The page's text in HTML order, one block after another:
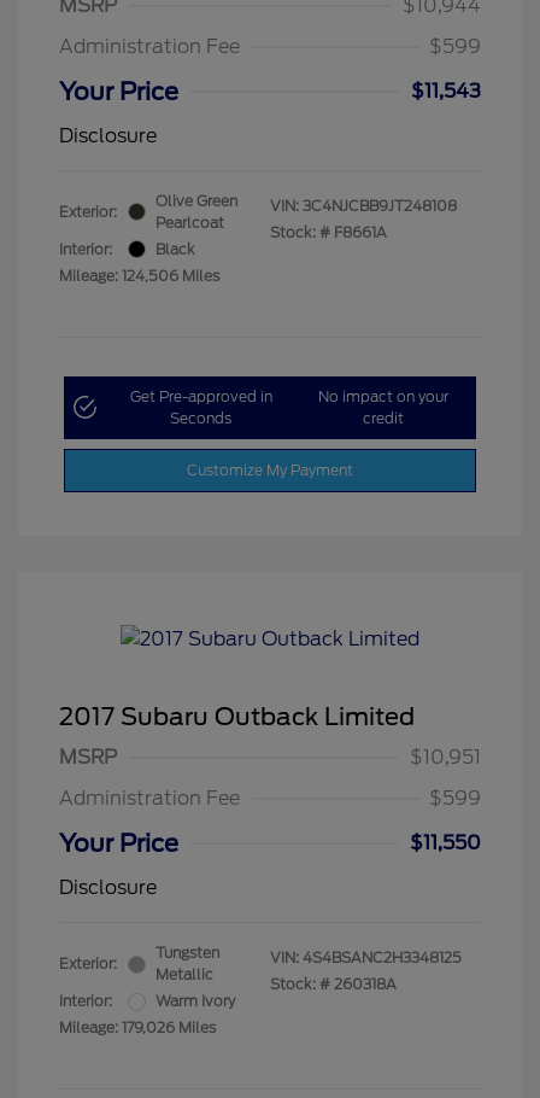
MSRP
$10,944
Administration Fee
$599
Your Price
$11,543
Disclosure
Exterior:
Olive Green
Pearlcoat
Interior:
Black
Mileage: 124,506 Miles
VIN: 3C4NJCBB9JT248108
Stock: # F8661A
Get Pre-approved in
Seconds
No impact on your
credit
Customize My Payment
2017 Subaru Outback Limited
MSRP
$10,951
Administration Fee
$599
Your Price
$11,550
Disclosure
Exterior:
Tungsten
Metallic
Interior:
Warm Ivory
Mileage: 179,026 Miles
VIN: 4S4BSANC2H3348125
Stock: # 260318A